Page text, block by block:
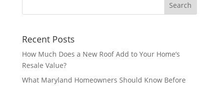
Recent Posts
How Much Does a New Roof Add to Your Home’s
Resale Value?
What Maryland Homeowners Should Know Before